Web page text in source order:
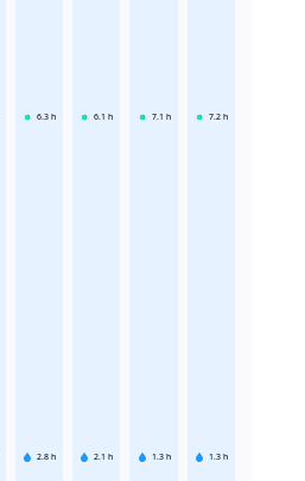
6.3 h
2.8 h
6.1 h
2.1 h
7.1 h
1.3 h
7.2 h
1.3 h